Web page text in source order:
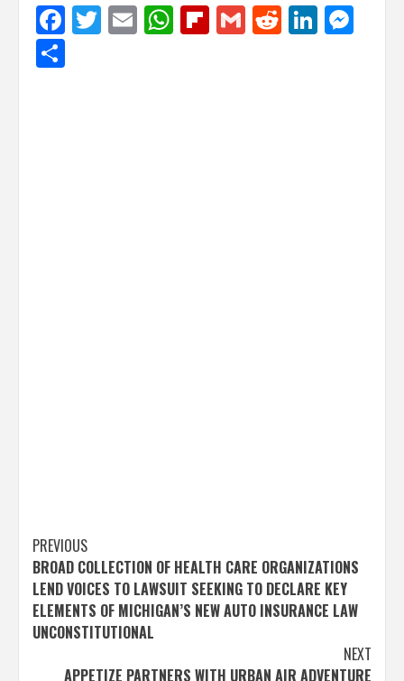
Facebook
Twitter
EmailWhatsApp
Flipboard
GmailReddit
Post
navigation
PREVIOUS
BROAD COLLECTION OF HEALTH CARE ORGANIZATIONS
LEND VOICES TO LAWSUIT SEEKING TO DECLARE KEY
ELEMENTS OF MICHIGAN’S NEW AUTO INSURANCE LAW
UNCONSTITUTIONAL
NEXT
APPETIZE PARTNERS WITH URBAN AIR ADVENTURE